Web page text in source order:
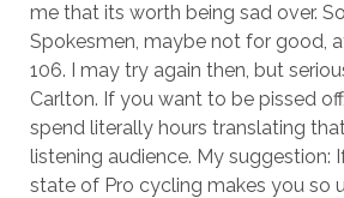
me that its worth being sad over.
Spokesmen, maybe not for good,
106. I may try again then, but
Carlton. If you want to be pissed
spend literally hours translating
listening audience. My suggestion:
state of Pro cycling makes you so